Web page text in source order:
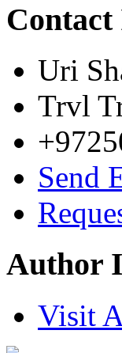
Uri
Trvl
Send
Author
Visit